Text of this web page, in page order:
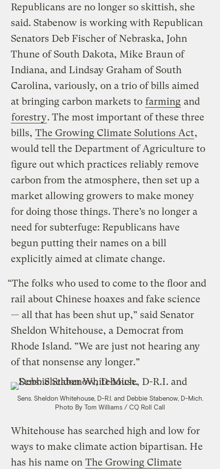
Republicans are no longer so skittish, she
said. Stabenow is working with Republican
Senators Deb Fischer of Nebraska, John
Thune of South Dakota, Mike Braun of
Indiana, and Lindsay Graham of South
Carolina, variously, on a trio of bills aimed
at bringing carbon markets to farming and
forestry. The most important of these three
bills, The Growing Climate Solutions Act,
would tell the Department of Agriculture to
figure out which practices reliably remove
carbon from the atmosphere, then set up a
market allowing growers to make money
for doing those things. There’s no longer a
need for subterfuge: Republicans have
begun putting their names on a bill
explicitly aimed at climate change.
“The folks who used to come to the floor and
rail about Chinese hoaxes and fake science
— all that has been shut up,” said Senator
Sheldon Whitehouse, a Democrat from
Rhode Island. ”We are just not hearing any
of that nonsense any longer.”
Sens. Sheldon Whitehouse, D-R.I. and Debbie Stabenow, D-Mich.
Photo By Tom Williams / CQ Roll Call
Whitehouse has searched high and low for
ways to make climate action bipartisan. He
has his name on The Growing Climate